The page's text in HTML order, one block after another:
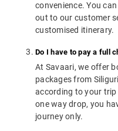
convenience. You
out to our customer
customised itinerary.
Do I have to pay a full
At Savaari, we offer
packages from
according to your
one way drop, you
journey only.